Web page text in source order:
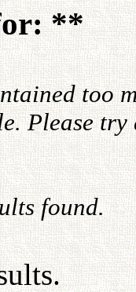
**
too
Please
found.